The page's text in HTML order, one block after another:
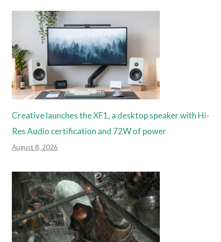
Creative launches the XF1, a desktop speaker with Hi-
Res Audio certification and 72W of power
August 8, 2026